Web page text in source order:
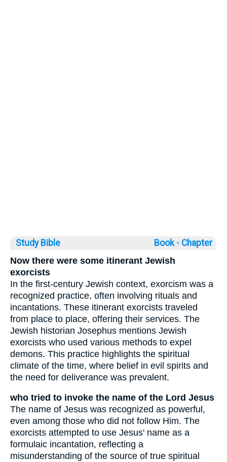
Study Bible Book ◦ Chapter
Now there were some itinerant Jewish
exorcists
In the first-century Jewish context, exorcism was a
recognized practice, often involving rituals and
incantations. These itinerant exorcists traveled
from place to place, offering their services. The
Jewish historian Josephus mentions Jewish
exorcists who used various methods to expel
demons. This practice highlights the spiritual
climate of the time, where belief in evil spirits and
the need for deliverance was prevalent.
who tried to invoke the name of the Lord Jesus
The name of Jesus was recognized as powerful,
even among those who did not follow Him. The
exorcists attempted to use Jesus' name as a
formulaic incantation, reflecting a
misunderstanding of the source of true spiritual